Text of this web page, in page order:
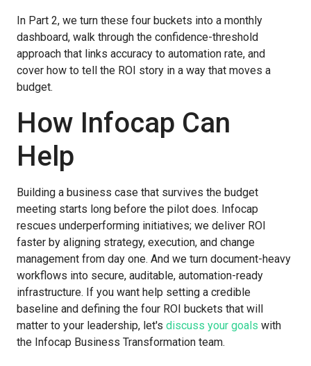
In Part 2, we turn these four buckets into a monthly
dashboard, walk through the confidence-threshold
approach that links accuracy to automation rate, and
cover how to tell the ROI story in a way that moves a
budget.
How Infocap Can
Help
Building a business case that survives the budget
meeting starts long before the pilot does. Infocap
rescues underperforming initiatives; we deliver ROI
faster by aligning strategy, execution, and change
management from day one. And we turn document-heavy
workflows into secure, auditable, automation-ready
infrastructure. If you want help setting a credible
baseline and defining the four ROI buckets that will
matter to your leadership, let's discuss your goals with
the Infocap Business Transformation team.